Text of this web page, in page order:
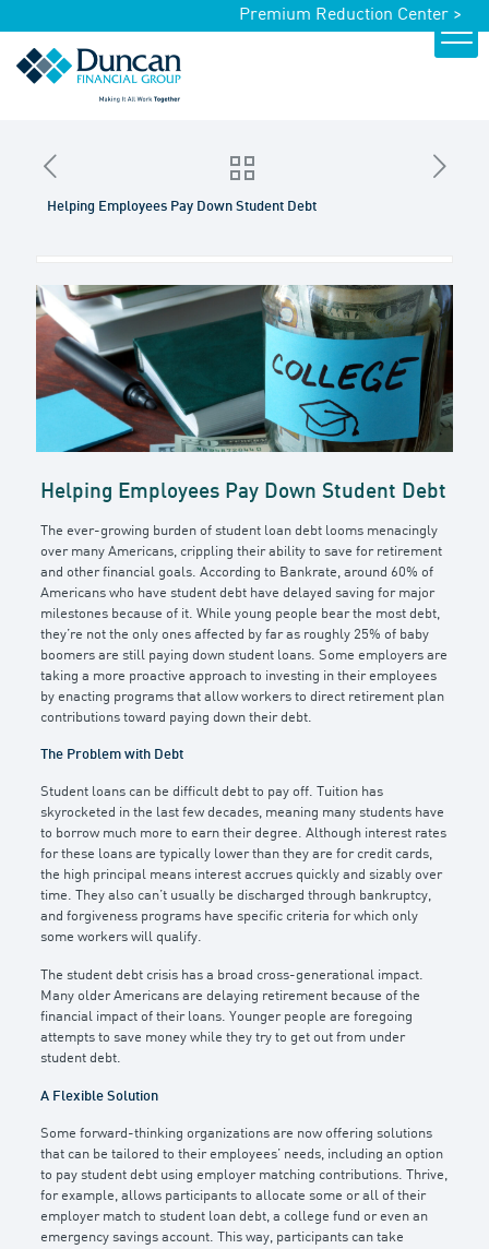
Premium Reduction Center >
Helping Employees Pay Down Student Debt
Helping Employees Pay Down Student Debt
The ever-growing burden of student loan debt looms menacingly
over many Americans, crippling their ability to save for retirement
and other financial goals. According to Bankrate, around 60% of
Americans who have student debt have delayed saving for major
milestones because of it. While young people bear the most debt,
they’re not the only ones affected by far as roughly 25% of baby
boomers are still paying down student loans. Some employers are
taking a more proactive approach to investing in their employees
by enacting programs that allow workers to direct retirement plan
contributions toward paying down their debt.
The Problem with Debt
Student loans can be difficult debt to pay off. Tuition has
skyrocketed in the last few decades, meaning many students have
to borrow much more to earn their degree. Although interest rates
for these loans are typically lower than they are for credit cards,
the high principal means interest accrues quickly and sizably over
time. They also can’t usually be discharged through bankruptcy,
and forgiveness programs have specific criteria for which only
some workers will qualify.
The student debt crisis has a broad cross-generational impact.
Many older Americans are delaying retirement because of the
financial impact of their loans. Younger people are foregoing
attempts to save money while they try to get out from under
student debt.
A Flexible Solution
Some forward-thinking organizations are now offering solutions
that can be tailored to their employees’ needs, including an option
to pay student debt using employer matching contributions. Thrive,
for example, allows participants to allocate some or all of their
employer match to student loan debt, a college fund or even an
emergency savings account. This way, participants can take